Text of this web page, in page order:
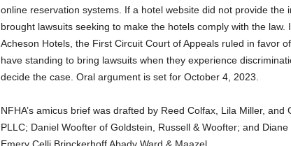
online reservation systems. If a hotel website did not provide the
brought lawsuits seeking to make the hotels comply with the law.
Acheson Hotels, the First Circuit Court of Appeals ruled in favor
have standing to bring lawsuits when they experience
decide the case. Oral argument is set for October 4, 2023.
NFHA’s amicus brief was drafted by Reed Colfax, Lila Miller,
PLLC; Daniel Woofter of Goldstein, Russell & Woofter; and